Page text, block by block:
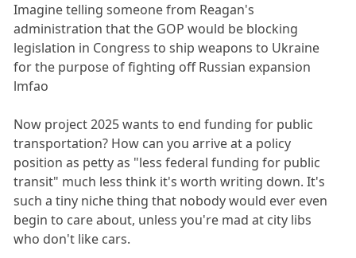
Imagine telling someone from Reagan's
administration that the GOP would be blocking
legislation in Congress to ship weapons to Ukraine
for the purpose of fighting off Russian expansion
lmfao
Now project 2025 wants to end funding for public
transportation? How can you arrive at a policy
position as petty as "less federal funding for public
transit" much less think it's worth writing down. It's
such a tiny niche thing that nobody would ever even
begin to care about, unless you're mad at city libs
who don't like cars.